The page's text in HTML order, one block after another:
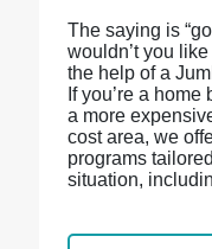
The saying is
wouldn’t you
the help of a
If you’re a
a more
cost area, we
programs
situation,